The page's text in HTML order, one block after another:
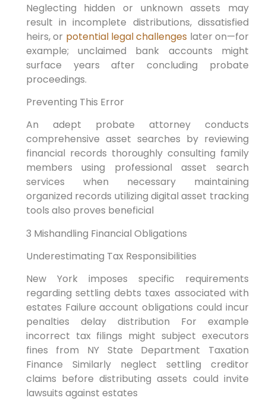
Neglecting hidden or unknown assets may
result in incomplete distributions, dissatisfied
heirs, or potential legal challenges later on—for
example; unclaimed bank accounts might
surface years after concluding probate
proceedings.
Preventing This Error
An adept probate attorney conducts
comprehensive asset searches by reviewing
financial records thoroughly consulting family
members using professional asset search
services when necessary maintaining
organized records utilizing digital asset tracking
tools also proves beneficial
3 Mishandling Financial Obligations
Underestimating Tax Responsibilities
New York imposes specific requirements
regarding settling debts taxes associated with
estates Failure account obligations could incur
penalties delay distribution For example
incorrect tax filings might subject executors
fines from NY State Department Taxation
Finance Similarly neglect settling creditor
claims before distributing assets could invite
lawsuits against estates